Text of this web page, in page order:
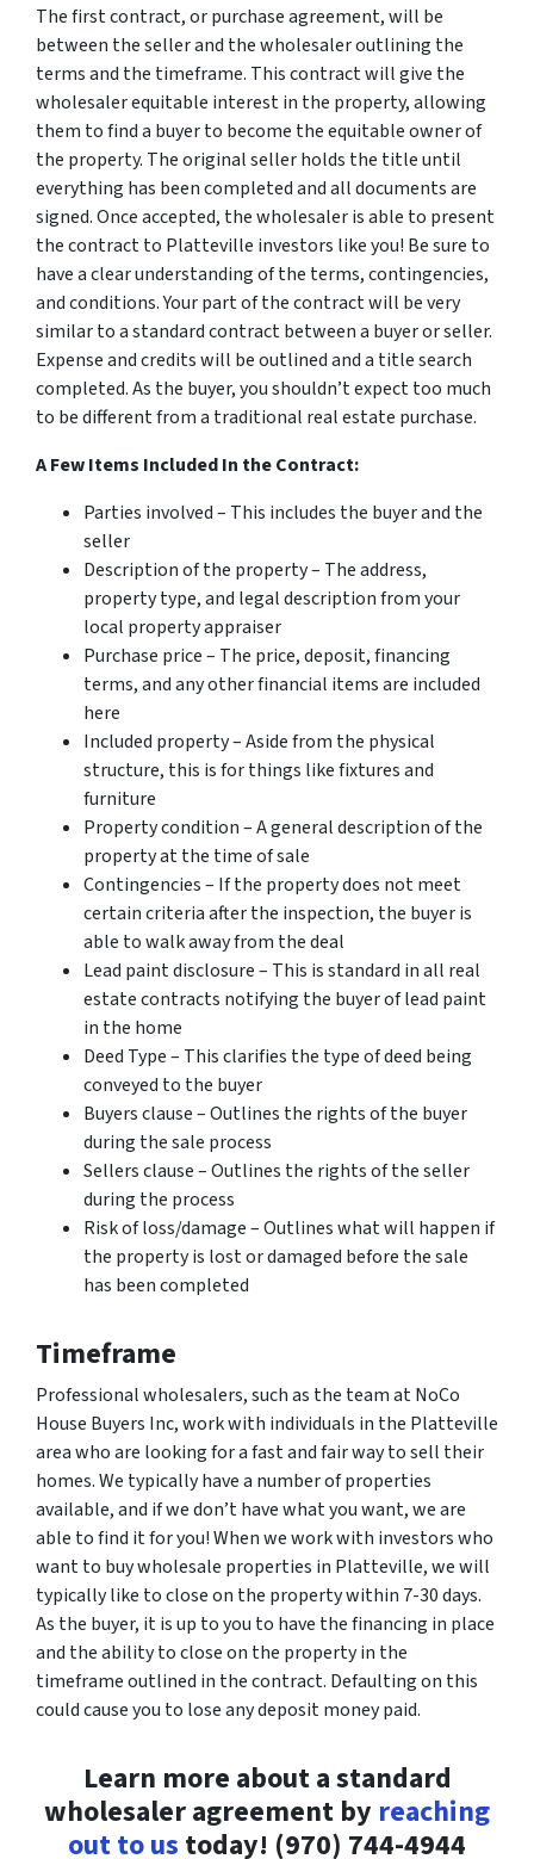
The first contract, or purchase agreement, will be
between the seller and the wholesaler outlining the
terms and the timeframe. This contract will give the
wholesaler equitable interest in the property, allowing
them to find a buyer to become the equitable owner of
the property. The original seller holds the title until
everything has been completed and all documents are
signed. Once accepted, the wholesaler is able to present
the contract to Platteville investors like you! Be sure to
have a clear understanding of the terms, contingencies,
and conditions. Your part of the contract will be very
similar to a standard contract between a buyer or seller.
Expense and credits will be outlined and a title search
completed. As the buyer, you shouldn’t expect too much
to be different from a traditional real estate purchase.
A Few Items Included In the Contract:
Parties involved – This includes the buyer and the
seller
Description of the property – The address,
property type, and legal description from your
local property appraiser
Purchase price – The price, deposit, financing
terms, and any other financial items are included
here
Included property – Aside from the physical
structure, this is for things like fixtures and
furniture
Property condition – A general description of the
property at the time of sale
Contingencies – If the property does not meet
certain criteria after the inspection, the buyer is
able to walk away from the deal
Lead paint disclosure – This is standard in all real
estate contracts notifying the buyer of lead paint
in the home
Deed Type – This clarifies the type of deed being
conveyed to the buyer
Buyers clause – Outlines the rights of the buyer
during the sale process
Sellers clause – Outlines the rights of the seller
during the process
Risk of loss/damage – Outlines what will happen if
the property is lost or damaged before the sale
has been completed
Timeframe
Professional wholesalers, such as the team at NoCo
House Buyers Inc, work with individuals in the Platteville
area who are looking for a fast and fair way to sell their
homes. We typically have a number of properties
available, and if we don’t have what you want, we are
able to find it for you! When we work with investors who
want to buy wholesale properties in Platteville, we will
typically like to close on the property within 7-30 days.
As the buyer, it is up to you to have the financing in place
and the ability to close on the property in the
timeframe outlined in the contract. Defaulting on this
could cause you to lose any deposit money paid.
Learn more about a standard
wholesaler agreement by reaching
out to us today! (970) 744-4944